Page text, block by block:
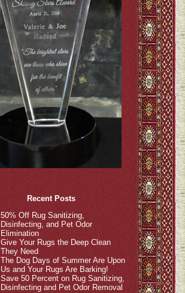
Recent Posts
50% Off Rug Sanitizing,
Disinfecting, and Pet Odor
Elimination
Give Your Rugs the Deep Clean
They Need
The Dog Days of Summer Are Upon
Us and Your Rugs Are Barking!
Save 50 Percent on Rug Sanitizing,
Disinfecting and Pet Odor Removal